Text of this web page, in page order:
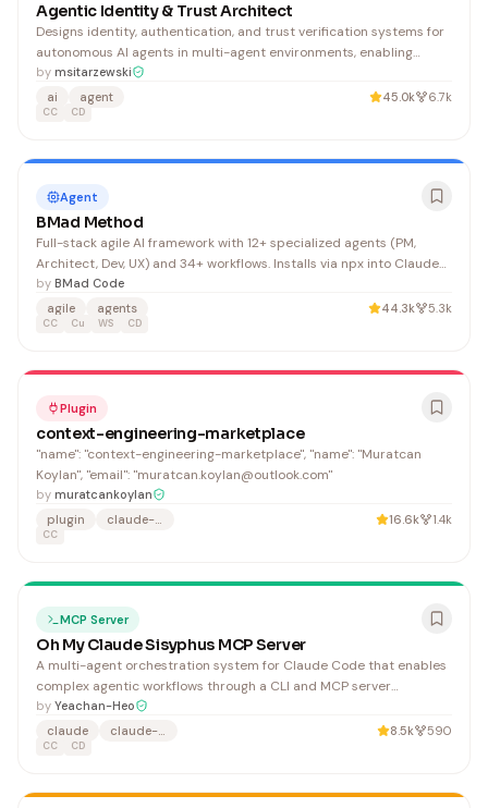
Agentic Identity & Trust Architect
Designs identity, authentication, and trust verification systems for
autonomous AI agents in multi-agent environments, enabling
agents to prove their identity, authorization, and audit trails. Ideal
for developers building secure, accountable agent systems.
by msitarzewski
ai
agent 45.0k 6.7k
CC CD
Agent
BMad Method
Full-stack agile AI framework with 12+ specialized agents (PM,
Architect, Dev, UX) and 34+ workflows. Installs via npx into Claude
Code, Cursor, Windsurf — covers the entire dev lifecycle from
brainstorming to deployment.
by BMad Code
agile
agents 44.3k 5.3k
CC Cu WS CD
Plugin
context-engineering-marketplace
"name": "context-engineering-marketplace", "name": "Muratcan
Koylan", "email": "muratcan.koylan@outlook.com"
by muratcankoylan
plugin
claude-code 16.6k 1.4k
CC
MCP Server
Oh My Claude Sisyphus MCP Server
A multi-agent orchestration system for Claude Code that enables
complex agentic workflows through a CLI and MCP server
interface. Useful for developers building sophisticated AI-powered
automation and coordinated agent systems within Claude's
ecosystem.
by Yeachan-Heo
claude
claude-code 8.5k 590
CC CD